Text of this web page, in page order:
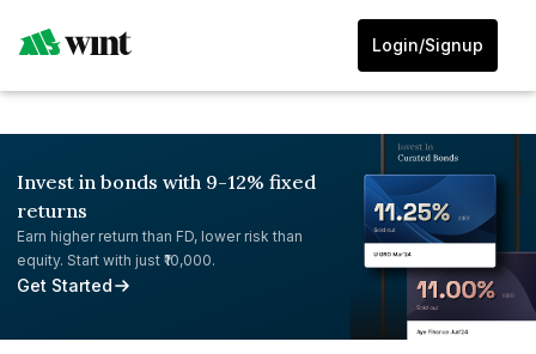
Login/Signup
Invest in bonds with 9-12% fixed
returns
Earn higher return than FD, lower risk than
equity. Start with just ₹10,000.
Get Started